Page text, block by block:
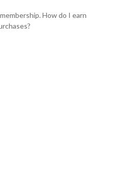
How do I earn